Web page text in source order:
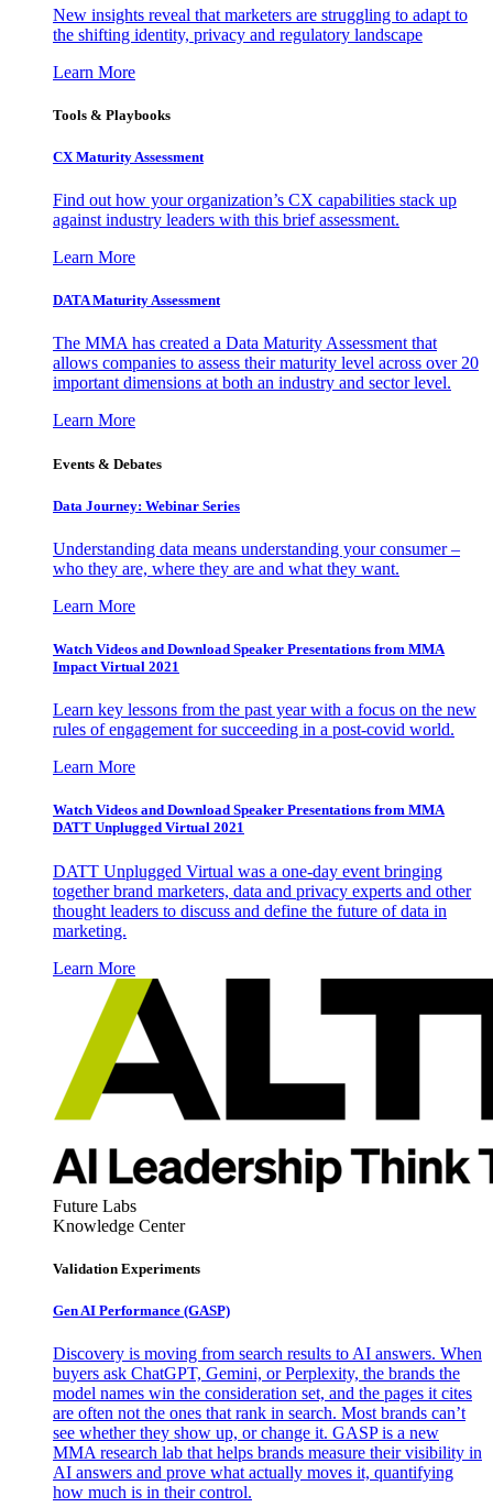
New insights reveal that marketers are struggling to adapt to
the shifting identity, privacy and regulatory landscape
Learn More
Tools & Playbooks
CX Maturity Assessment
Find out how your organization’s CX capabilities stack up
against industry leaders with this brief assessment.
Learn More
DATA Maturity Assessment
The MMA has created a Data Maturity Assessment that
allows companies to assess their maturity level across over 20
important dimensions at both an industry and sector level.
Learn More
Events & Debates
Data Journey: Webinar Series
Understanding data means understanding your consumer –
who they are, where they are and what they want.
Learn More
Watch Videos and Download Speaker Presentations from MMA
Impact Virtual 2021
Learn key lessons from the past year with a focus on the new
rules of engagement for succeeding in a post-covid world.
Learn More
Watch Videos and Download Speaker Presentations from MMA
DATT Unplugged Virtual 2021
DATT Unplugged Virtual was a one-day event bringing
together brand marketers, data and privacy experts and other
thought leaders to discuss and define the future of data in
marketing.
Learn More
Future Labs
Knowledge Center
Validation Experiments
Gen AI Performance (GASP)
Discovery is moving from search results to AI answers. When
buyers ask ChatGPT, Gemini, or Perplexity, the brands the
model names win the consideration set, and the pages it cites
are often not the ones that rank in search. Most brands can’t
see whether they show up, or change it. GASP is a new
MMA research lab that helps brands measure their visibility in
AI answers and prove what actually moves it, quantifying
how much is in their control.